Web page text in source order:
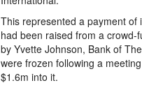
This represented a payment of
had been raised from a
by Yvette Johnson, Bank of
were frozen following a
$1.6m into it.